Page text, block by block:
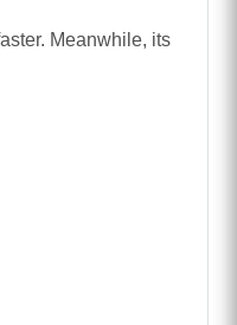
Meanwhile, its